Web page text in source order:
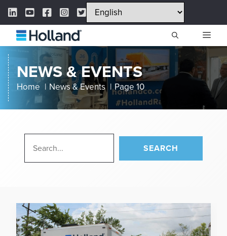
Skip
content
LinkedIn Link
YouTube Link
Facebook Link
Instagram Link
Twitter Link
NEWS & EVENTS
Home News & Events Page 10
SEARCH